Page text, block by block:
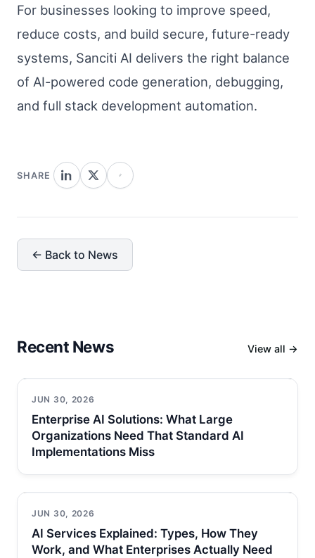
For businesses looking to improve speed,
reduce costs, and build secure, future-ready
systems, Sanciti AI delivers the right balance
of AI-powered code generation, debugging,
and full stack development automation.
SHARE
← Back to News
Recent News View all →
JUN 30, 2026
Enterprise AI Solutions: What Large
Organizations Need That Standard AI
Implementations Miss
JUN 30, 2026
AI Services Explained: Types, How They
Work, and What Enterprises Actually Need